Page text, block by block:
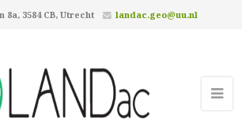
3584 CB, Utrecht landac.geo@uu.nl